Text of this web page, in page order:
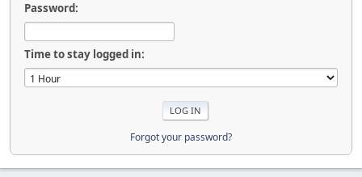
Password:
Time to stay logged in:
Forgot your password?